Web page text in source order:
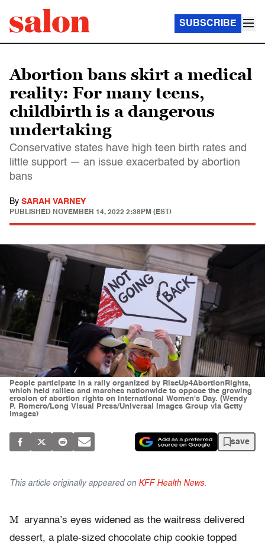
SUBSCRIBE
Abortion bans skirt a medical
reality: For many teens,
childbirth is a dangerous
undertaking
Conservative states have high teen birth rates and
little support — an issue exacerbated by abortion
bans
By SARAH VARNEY
PUBLISHED NOVEMBER 14, 2022 2:38PM (EST)
People participate in a rally organized by RiseUp4AbortionRights,
which held rallies and marches nationwide to oppose the growing
erosion of abortion rights on International Women's Day. (Wendy
P. Romero/Long Visual Press/Universal Images Group via Getty
Images)
save
This article originally appeared on KFF Health News.
M aryanna’s eyes widened as the waitress delivered
dessert, a plate-sized chocolate chip cookie topped